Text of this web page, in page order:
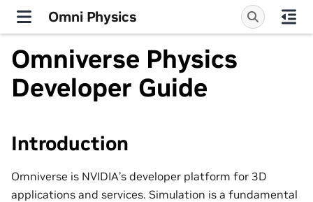
Omni Physics
Omniverse Physics
Developer Guide
Introduction
Omniverse is NVIDIA’s developer platform for 3D
applications and services. Simulation is a fundamental